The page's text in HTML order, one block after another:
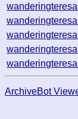
ArchiveBot